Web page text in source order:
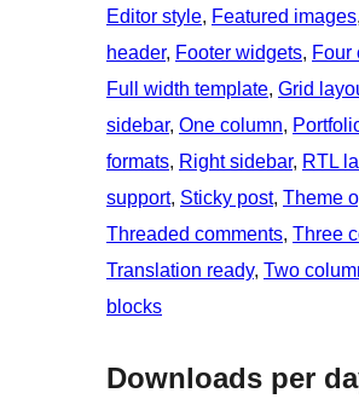
Editor style, Featured images,
header, Footer widgets, Four
Full width template, Grid
sidebar, One column,
formats, Right sidebar, RTL
support, Sticky post, Theme
Threaded comments, Three
Translation ready, Two
blocks
Downloads per